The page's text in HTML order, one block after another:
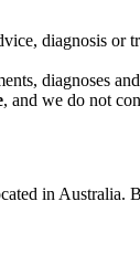
diagnosis or
diagnoses
, and we do not
in